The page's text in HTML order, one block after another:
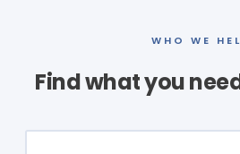
WHO WE
Find what you